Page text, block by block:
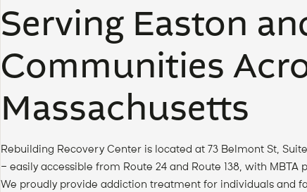
Serving Easton
Communities
Massachusetts
Rebuilding Recovery Center is located at 73 Belmont St,
— easily accessible from Route 24 and Route 138, with MBTA
We proudly provide addiction treatment for individuals and